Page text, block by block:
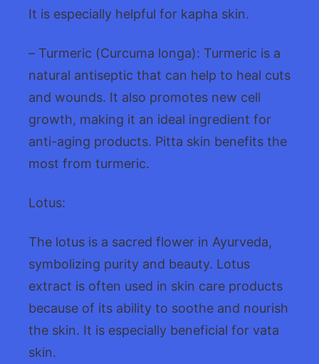
It is especially helpful for kapha skin.
– Turmeric (Curcuma longa): Turmeric is a
natural antiseptic that can help to heal cuts
and wounds. It also promotes new cell
growth, making it an ideal ingredient for
anti-aging products. Pitta skin benefits the
most from turmeric.
Lotus:
The lotus is a sacred flower in Ayurveda,
symbolizing purity and beauty. Lotus
extract is often used in skin care products
because of its ability to soothe and nourish
the skin. It is especially beneficial for vata
skin.